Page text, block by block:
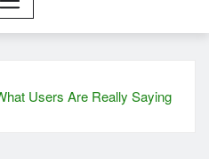
Users Are Really Saying